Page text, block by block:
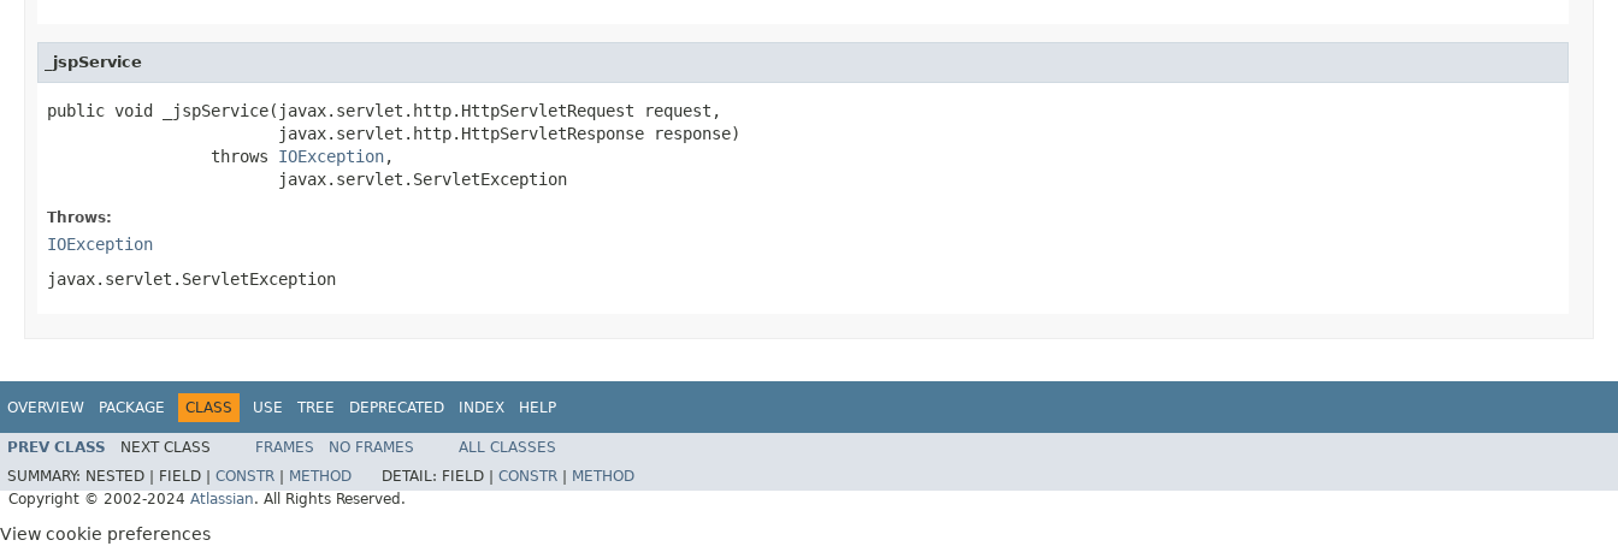
_jspService
public void _jspService(javax.servlet.http.HttpServletRequest request,
                        javax.servlet.http.HttpServletResponse response)
                 throws
IOException,
                        javax.servlet.ServletException
Throws:
IOException
javax.servlet.ServletException
OVERVIEW PACKAGE CLASS USE TREE DEPRECATED INDEX HELP
PREV CLASS NEXT CLASS FRAMES NO FRAMES
ALL CLASSES
SUMMARY: NESTED | FIELD | CONSTR METHOD DETAIL: FIELD | CONSTR
METHOD
Copyright © 2002-2024 Atlassian. All Rights Reserved.
View cookie preferences